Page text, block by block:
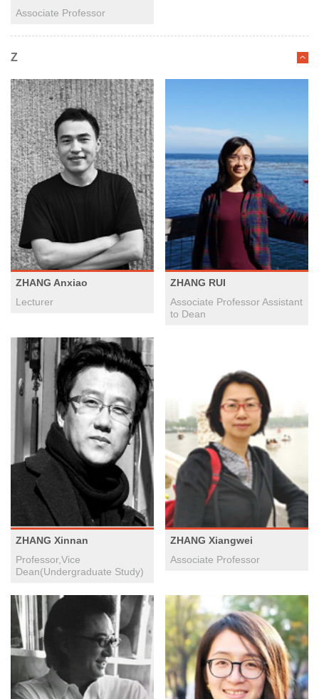
Associate Professor
Z
ZHANG Anxiao
Lecturer
ZHANG RUI
Associate Professor Assistant
to Dean
ZHANG Xinnan
Professor,Vice
Dean(Undergraduate Study)
ZHANG Xiangwei
Associate Professor